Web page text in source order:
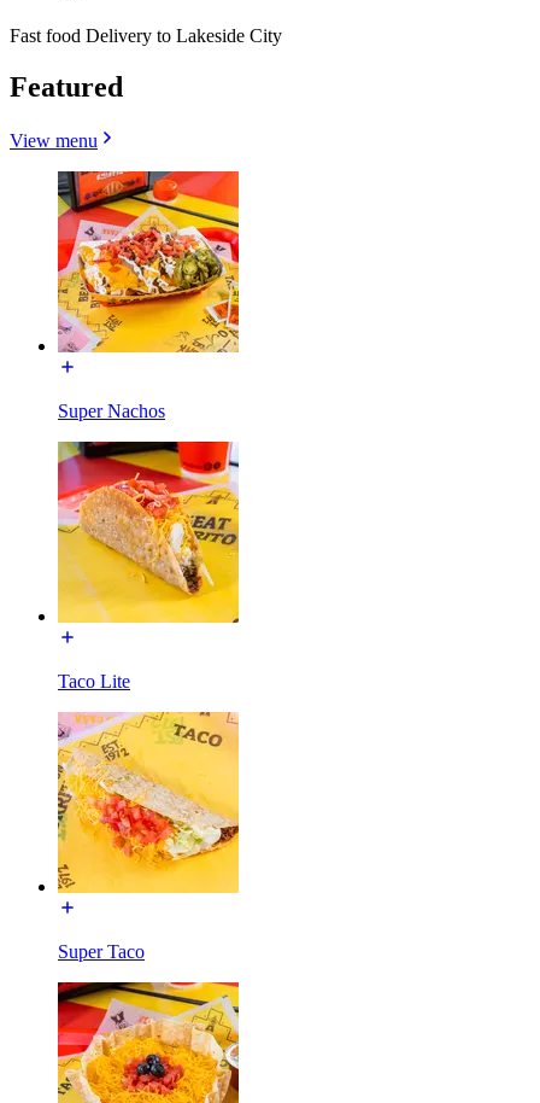
Fast food Delivery to Lakeside City
Featured
View menu
Super Nachos
Taco Lite
Super Taco